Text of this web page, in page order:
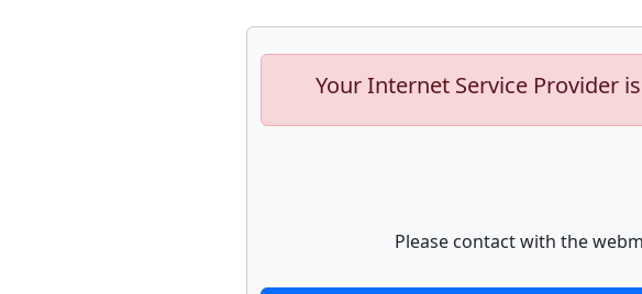
Your Internet Service Provider
Please contact with the